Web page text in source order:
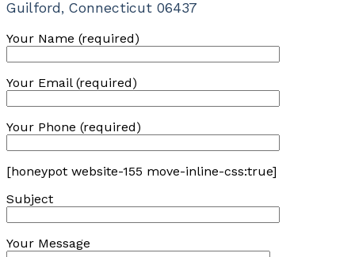
Guilford, Connecticut 06437
Your Name (required)
Your Email (required)
Your Phone (required)
[honeypot website-155 move-inline-css:true]
Subject
Your Message